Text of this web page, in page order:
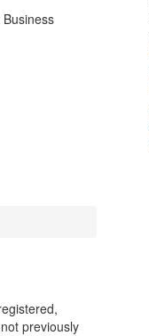
previously